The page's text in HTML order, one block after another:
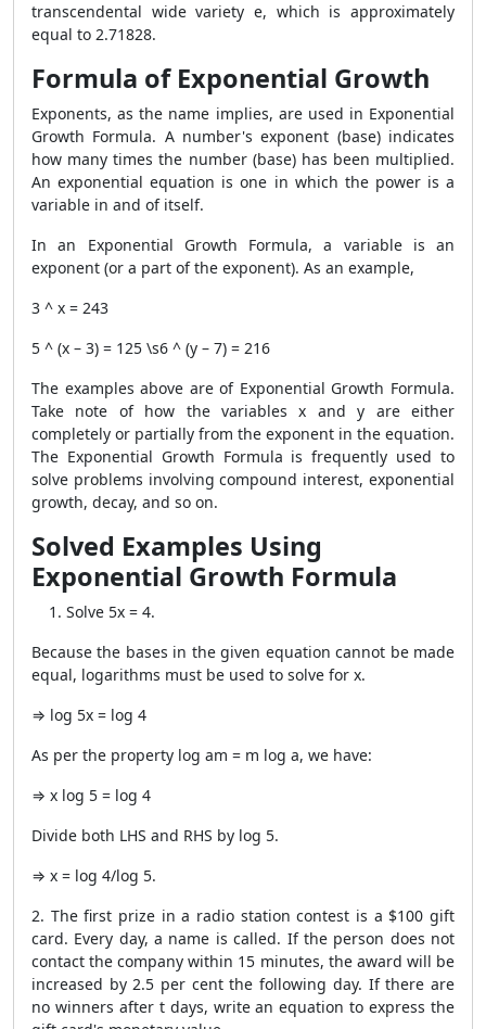
transcendental wide variety e, which is approximately
equal to 2.71828.
Formula of Exponential Growth
Exponents, as the name implies, are used in Exponential
Growth Formula. A number's exponent (base) indicates
how many times the number (base) has been multiplied.
An exponential equation is one in which the power is a
variable in and of itself.
In an Exponential Growth Formula, a variable is an
exponent (or a part of the exponent). As an example,
3 ^ x = 243
5 ^ (x – 3) = 125 \s6 ^ (y – 7) = 216
The examples above are of Exponential Growth Formula.
Take note of how the variables x and y are either
completely or partially from the exponent in the equation.
The Exponential Growth Formula is frequently used to
solve problems involving compound interest, exponential
growth, decay, and so on.
Solved Examples Using
Exponential Growth Formula
Solve 5x = 4.
Because the bases in the given equation cannot be made
equal, logarithms must be used to solve for x.
⇒ log 5x = log 4
As per the property log am = m log a, we have:
⇒ x log 5 = log 4
Divide both LHS and RHS by log 5.
⇒ x = log 4/log 5.
2. The first prize in a radio station contest is a $100 gift
card. Every day, a name is called. If the person does not
contact the company within 15 minutes, the award will be
increased by 2.5 per cent the following day. If there are
no winners after t days, write an equation to express the